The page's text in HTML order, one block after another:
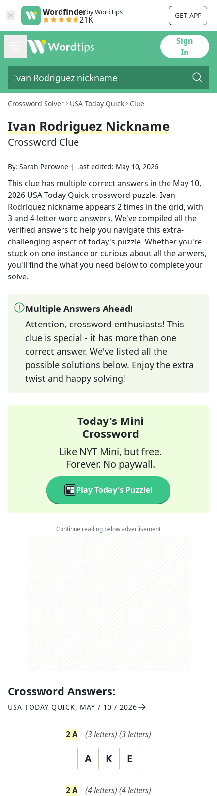
Wordfinderby WordTips
21K GET APP
Sign
In
Crossword Solver USA Today Quick Clue
Ivan Rodriguez Nickname
Crossword Clue
By: Sarah Perowne | Last edited: May 10, 2026
This clue has multiple correct answers in the May 10,
2026 USA Today Quick crossword puzzle. Ivan
Rodriguez nicknameappears 2times in the grid, with
3 and 4-letter word answers. We've compiled all the
verified answers to help you navigate this extra-
challenging aspect of today's puzzle. Whether you're
stuck on one instance or curious about all the anwers,
you'll find the what you need below to complete your
solve.
Multiple Answers Ahead!
Attention, crossword enthusiasts! This
clue is special - it has more than one
correct answer. We've listed all the
possible solutions below. Enjoy the extra
twist and happy solving!
Today's Mini
Crossword
Like NYT Mini, but free.
Forever. No paywall.
Play Today's Puzzle!
Continue reading below advertisement
Crossword Answers:
USA TODAY QUICK, MAY / 10 / 2026
2A (3letters) (3letters)
A K E
2A (4letters) (4letters)